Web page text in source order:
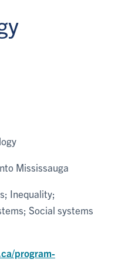
Mississauga
Inequality;
Social systems
program-